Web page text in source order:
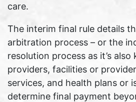
care.
The interim final rule details
arbitration process – or the
resolution process as it’s
providers, facilities or
services, and health plans or
determine final payment